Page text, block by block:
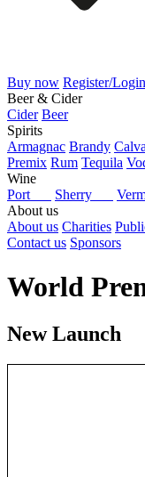
Buy now Register/Login
Beer & Cider
Cider Beer
Spirits
Armagnac Brandy
Premix Rum Tequila
Wine
Port
Sherry
About us
About us Charities
Contact us Sponsors
World
New Launch